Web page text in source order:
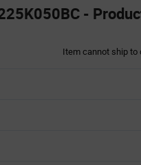
-
Item cannot ship to